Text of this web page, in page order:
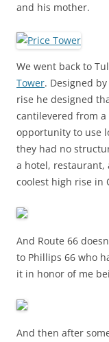
and his mother.
We went back to
Tower. Designed
rise he designed
cantilevered from
opportunity to use
they had no
a hotel, restaurant,
coolest high rise in
And Route 66
to Phillips 66 who
it in honor of me
And then after